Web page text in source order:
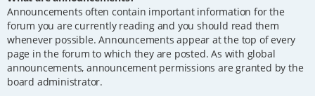
Announcements often contain important information for the
forum you are currently reading and you should read them
whenever possible. Announcements appear at the top of every
page in the forum to which they are posted. As with global
announcements, announcement permissions are granted by the
board administrator.